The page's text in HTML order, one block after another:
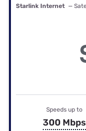
Starlink Internet —
Speeds up to
300 Mbps